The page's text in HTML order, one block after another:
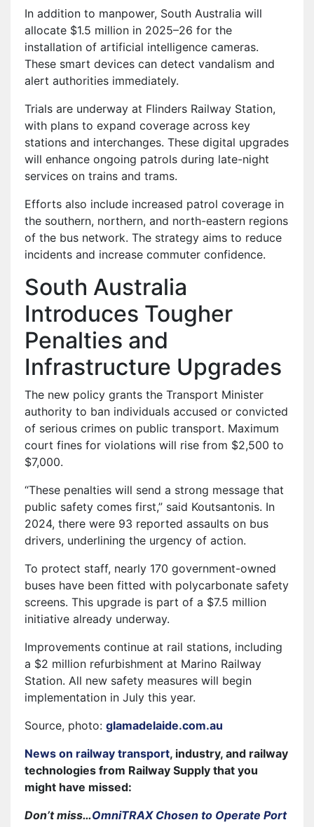
In addition to manpower, South Australia will
allocate $1.5 million in 2025–26 for the
installation of artificial intelligence cameras.
These smart devices can detect vandalism and
alert authorities immediately.
Trials are underway at Flinders Railway Station,
with plans to expand coverage across key
stations and interchanges. These digital upgrades
will enhance ongoing patrols during late-night
services on trains and trams.
Efforts also include increased patrol coverage in
the southern, northern, and north-eastern regions
of the bus network. The strategy aims to reduce
incidents and increase commuter confidence.
South Australia
Introduces Tougher
Penalties and
Infrastructure Upgrades
The new policy grants the Transport Minister
authority to ban individuals accused or convicted
of serious crimes on public transport. Maximum
court fines for violations will rise from $2,500 to
$7,000.
“These penalties will send a strong message that
public safety comes first,” said Koutsantonis. In
2024, there were 93 reported assaults on bus
drivers, underlining the urgency of action.
To protect staff, nearly 170 government-owned
buses have been fitted with polycarbonate safety
screens. This upgrade is part of a $7.5 million
initiative already underway.
Improvements continue at rail stations, including
a $2 million refurbishment at Marino Railway
Station. All new safety measures will begin
implementation in July this year.
Source, photo: glamadelaide.com.au
News on railway transport, industry, and railway
technologies from Railway Supply that you
might have missed:
Don’t miss…OmniTRAX Chosen to Operate Port